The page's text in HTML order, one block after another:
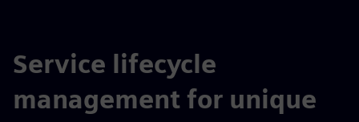
Service lifecycle
management for unique